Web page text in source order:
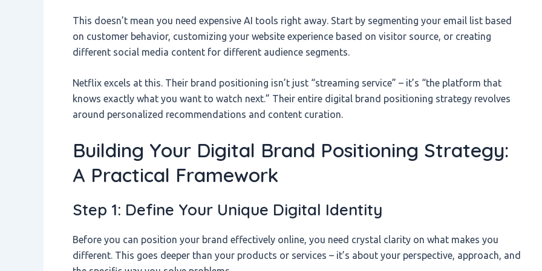
This doesn’t mean you need expensive AI tools right away. Start by segmenting your email list based
on customer behavior, customizing your website experience based on visitor source, or creating
different social media content for different audience segments.
Netflix excels at this. Their brand positioning isn’t just “streaming service” – it’s “the platform that
knows exactly what you want to watch next.” Their entire digital brand positioning strategy revolves
around personalized recommendations and content curation.
Building Your Digital Brand Positioning Strategy:
A Practical Framework
Step 1: Define Your Unique Digital Identity
Before you can position your brand effectively online, you need crystal clarity on what makes you
different. This goes deeper than your products or services – it’s about your perspective, approach, and